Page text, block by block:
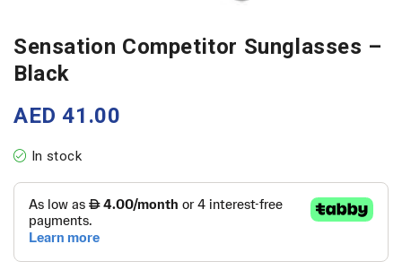
Sensation Competitor Sunglasses –
Black
AED 41.00
In stock